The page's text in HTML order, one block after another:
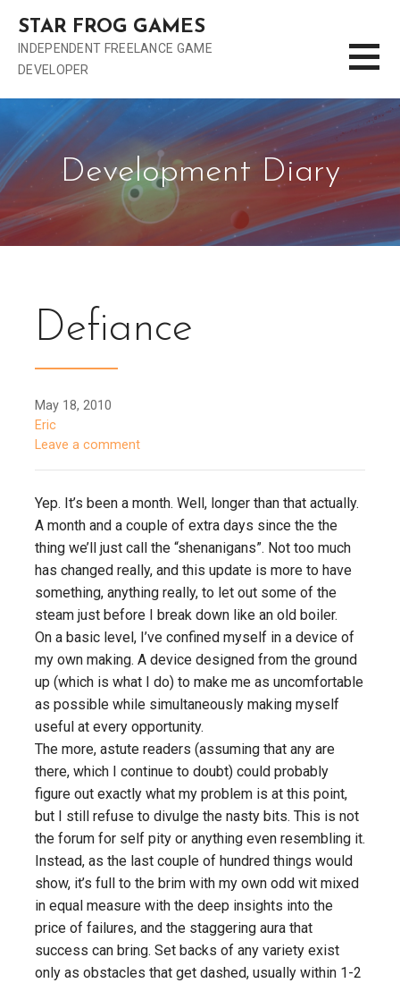
t
o
n
e
n
STAR FROG GAMES
INDEPENDENT FREELANCE GAME
DEVELOPER
Development Diary
Defiance
May 18, 2010
Eric
Leave a comment
Yep. It’s been a month. Well, longer than that actually.
A month and a couple of extra days since the the
thing we’ll just call the “shenanigans”. Not too much
has changed really, and this update is more to have
something, anything really, to let out some of the
steam just before I break down like an old boiler.
On a basic level, I’ve confined myself in a device of
my own making. A device designed from the ground
up (which is what I do) to make me as uncomfortable
as possible while simultaneously making myself
useful at every opportunity.
The more, astute readers (assuming that any are
there, which I continue to doubt) could probably
figure out exactly what my problem is at this point,
but I still refuse to divulge the nasty bits. This is not
the forum for self pity or anything even resembling it.
Instead, as the last couple of hundred things would
show, it’s full to the brim with my own odd wit mixed
in equal measure with the deep insights into the
price of failures, and the staggering aura that
success can bring. Set backs of any variety exist
only as obstacles that get dashed, usually within 1-2